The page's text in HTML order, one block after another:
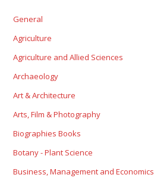
General
Agriculture
Agriculture and Allied Sciences
Archaeology
Art & Architecture
Arts, Film & Photography
Biographies Books
Botany - Plant Science
Business, Management and Economics